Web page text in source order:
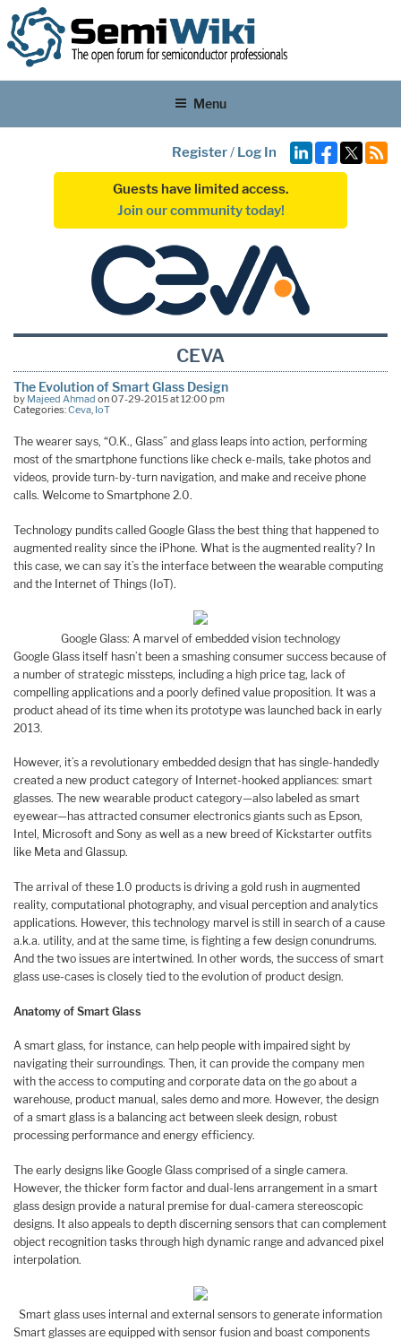
Menu
Register/ Log In
Guests have limited access.
Join our community today!
CEVA
The Evolution of Smart Glass Design
by Majeed Ahmad on 07-29-2015 at 12:00 pm
Categories:Ceva, IoT
The wearer says, “O.K., Glass” and glass leaps into action, performing
most of the smartphone functions like check e-mails, take photos and
videos, provide turn-by-turn navigation, and make and receive phone
calls. Welcome to Smartphone 2.0.
Technology pundits called Google Glass the best thing that happened to
augmented reality since the iPhone. What is the augmented reality? In
this case, we can say it’s the interface between the wearable computing
and the Internet of Things (IoT).
Google Glass: A marvel of embedded vision technology
Google Glass itself hasn’t been a smashing consumer success because of
a number of strategic missteps, including a high price tag, lack of
compelling applications and a poorly defined value proposition. It was a
product ahead of its time when its prototype was launched back in early
2013.
However, it’s a revolutionary embedded design that has single-handedly
created a new product category of Internet-hooked appliances: smart
glasses. The new wearable product category—also labeled as smart
eyewear—has attracted consumer electronics giants such as Epson,
Intel, Microsoft and Sony as well as a new breed of Kickstarter outfits
like Meta and Glassup.
The arrival of these 1.0 products is driving a gold rush in augmented
reality, computational photography, and visual perception and analytics
applications. However, this technology marvel is still in search of a cause
a.k.a. utility, and at the same time, is fighting a few design conundrums.
And the two issues are intertwined. In other words, the success of smart
glass use-cases is closely tied to the evolution of product design.
Anatomy of Smart Glass
A smart glass, for instance, can help people with impaired sight by
navigating their surroundings. Then, it can provide the company men
with the access to computing and corporate data on the go about a
warehouse, product manual, sales demo and more. However, the design
of a smart glass is a balancing act between sleek design, robust
processing performance and energy efficiency.
The early designs like Google Glass comprised of a single camera.
However, the thicker form factor and dual-lens arrangement in a smart
glass design provide a natural premise for dual-camera stereoscopic
designs. It also appeals to depth discerning sensors that can complement
object recognition tasks through high dynamic range and advanced pixel
interpolation.
Smart glass uses internal and external sensors to generate information
Smart glasses are equipped with sensor fusion and boast components